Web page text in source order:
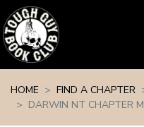
HOME
FIND A CHAPTER
DARWIN NT CHAPTER